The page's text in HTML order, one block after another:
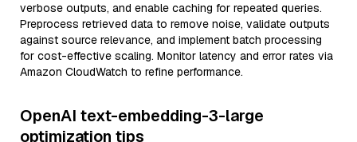
verbose outputs, and enable caching for repeated queries.
Preprocess retrieved data to remove noise, validate outputs
against source relevance, and implement batch processing
for cost-effective scaling. Monitor latency and error rates via
Amazon CloudWatch to refine performance.
OpenAI text-embedding-3-large
optimization tips